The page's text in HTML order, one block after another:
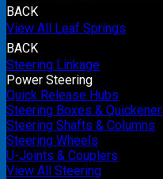
BACK
View All Leaf Springs
BACK
Steering Linkage
Power Steering
Quick Release Hubs
Steering Boxes &
Steering Shafts & Columns
Steering Wheels
U-Joints & Couplers
View All Steering